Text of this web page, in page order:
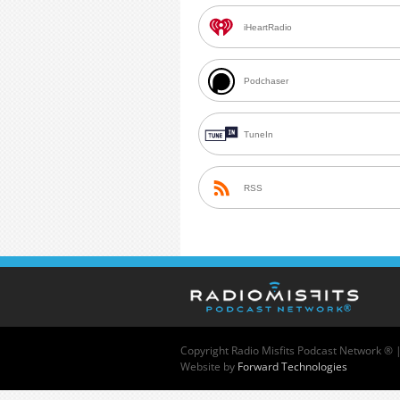
iHeartRadio
Podchaser
TuneIn
RSS
Copyright Radio Misfits Podcast Network ® |
Website by Forward Technologies